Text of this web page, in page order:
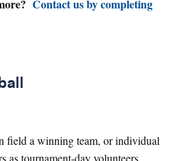
Contact us by completing
field a winning team, or individual
as tournament-day volunteers.